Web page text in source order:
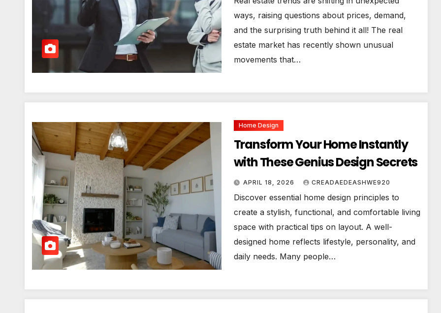
ways, raising questions about prices, demand,
and the surprising truth behind it all! The real
estate market has recently shown unusual
movements that…
Home Design
Transform Your Home Instantly
with These Genius Design Secrets
APRIL 18, 2026 CREADAEDEASHWE920
Discover essential home design principles to
create a stylish, functional, and comfortable living
space with practical tips on layout. A well-
designed home reflects lifestyle, personality, and
daily needs. Many people…